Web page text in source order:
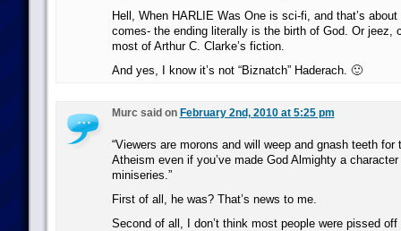
Hell, When HARLIE Was One is sci-fi, and that’s
comes- the ending literally is the birth of God. Or jeez,
most of Arthur C. Clarke’s fiction.
And yes, I know it’s not “Biznatch” Haderach. 🙂
Murc said on February 2nd, 2010 at 5:25 pm
“Viewers are morons and will weep and gnash teeth for
Atheism even if you’ve made God Almighty a
miniseries.”
First of all, he was? That’s news to me.
Second of all, I don’t think most people were pissed